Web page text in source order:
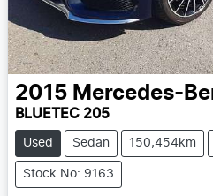
2015 Mercedes-
BLUETEC 205
Used Sedan 150,454km
Stock No: 9163